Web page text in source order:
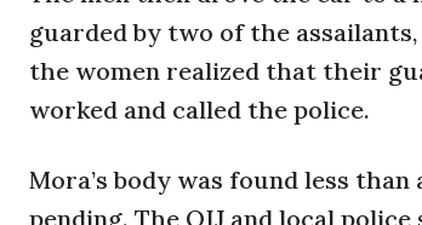
guarded by two of the
the women realized that their
worked and called the police.
Mora’s body was found less
pending. The OIJ and local